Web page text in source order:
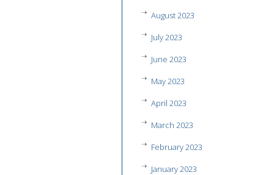
August 2023
July 2023
June 2023
May 2023
April 2023
March 2023
February 2023
January 2023